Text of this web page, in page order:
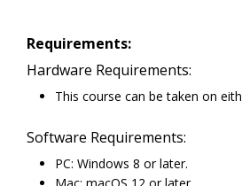
Requirements:
Hardware Requirements:
This course can be taken on
Software Requirements:
PC: Windows 8 or later.